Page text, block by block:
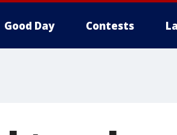
Good Day Contests